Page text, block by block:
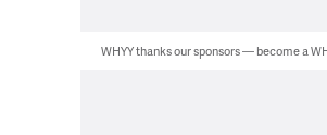
WHYY thanks our sponsors — become a